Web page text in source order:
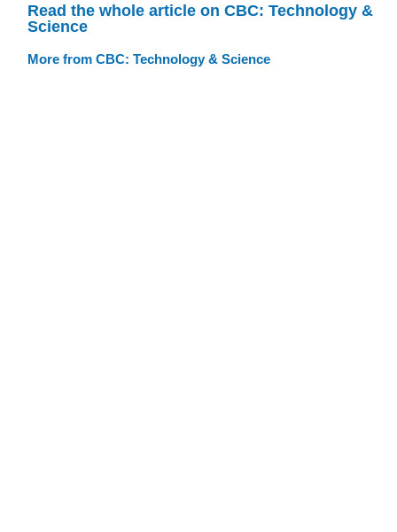
Read the whole article on CBC: Technology &
Science
More from CBC: Technology & Science